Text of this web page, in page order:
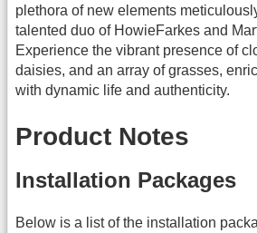
plethora of new elements
talented duo of HowieFarkes and
Experience the vibrant presence of
daisies, and an array of grasses,
with dynamic life and authenticity.
Product Notes
Installation Packages
Below is a list of the installation